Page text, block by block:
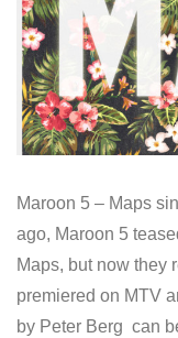
Maroon 5 – Maps
ago, Maroon 5
Maps, but now they
premiered on MTV
by Peter Berg can